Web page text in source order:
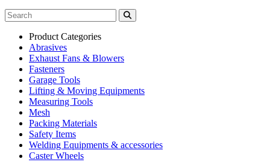
Product Categories
Abrasives
Exhaust Fans & Blowers
Fasteners
Garage Tools
Lifting & Moving Equipments
Measuring Tools
Mesh
Packing Materials
Safety Items
Welding Equipments & accessories
Caster Wheels